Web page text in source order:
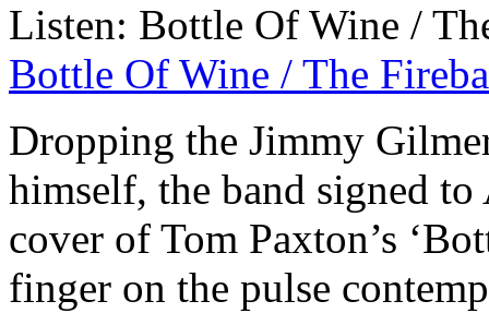
Listen: Bottle Of Wine /
Bottle Of Wine / The
Dropping the Jimmy
himself, the band signed
cover of Tom Paxton’s
finger on the pulse